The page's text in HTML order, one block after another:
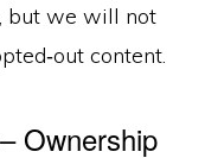
but we will not
content.
Ownership